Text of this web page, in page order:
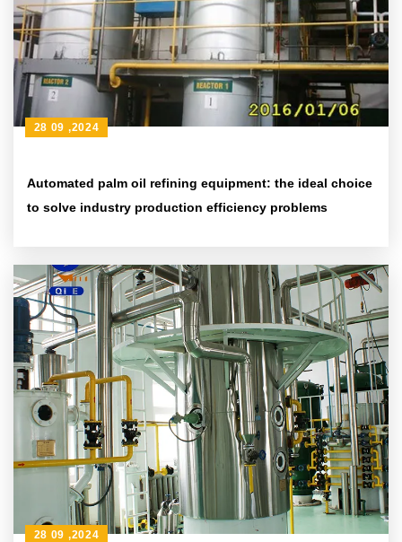
Automated palm oil refining equipment: the ideal choice
to solve industry production efficiency problems
28 09 ,2024
28 09 ,2024